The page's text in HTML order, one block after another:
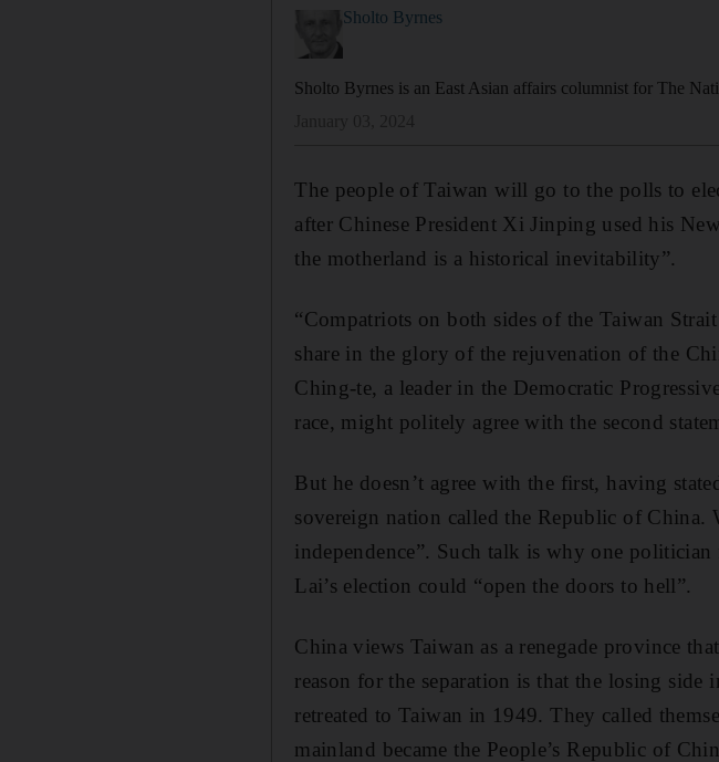
Sholto Byrnes
Sholto Byrnes is an East Asian affairs columnist for The
The people of Taiwan will go to the polls to
after Chinese President Xi Jinping used his
the motherland is a historical inevitability”.
“Compatriots on both sides of the Taiwan
share in the glory of the rejuvenation of the
Ching-te, a leader in the Democratic
race, might politely agree with the second
But he doesn’t agree with the first, having
sovereign nation called the Republic of China.
independence”. Such talk is why one
Lai’s election could “open the doors to hell”.
China views Taiwan as a renegade province
reason for the separation is that the losing
retreated to Taiwan in 1949. They called
mainland became the People’s Republic of